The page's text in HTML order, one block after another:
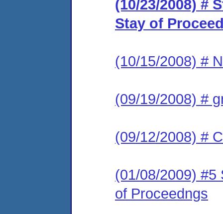
(10/23/2008) #
Stay of
(10/15/2008) #
(09/19/2008) #
(09/12/2008) #
(01/08/2009) #5
of Proceedngs